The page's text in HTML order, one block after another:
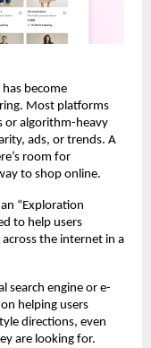
become
Most platforms
or algorithm-heavy
ads, or trends. A
room for
to shop online.
“Exploration
to help users
the internet in a
search engine or e-
helping users
directions, even
are looking for.